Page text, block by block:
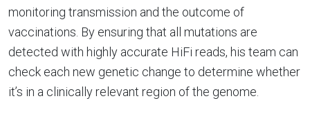
monitoring transmission and the outcome of
vaccinations. By ensuring that all mutations are
detected with highly accurate HiFi reads, his team can
check each new genetic change to determine whether
it’s in a clinically relevant region of the genome.